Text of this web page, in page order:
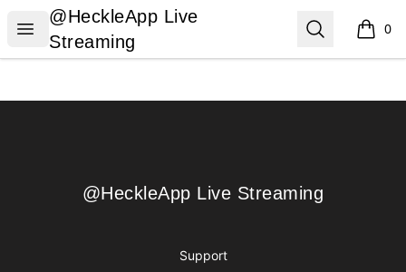
Open menu
@HeckleApp Live Streaming
@HeckleApp Live
Streaming
Search 0
items
@HeckleApp Live Streaming
@HeckleApp Live Streaming
Support